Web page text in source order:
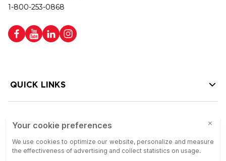
1-800-253-0868
QUICK LINKS